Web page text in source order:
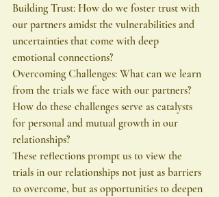
Building Trust: How do we foster trust with
our partners amidst the vulnerabilities and
uncertainties that come with deep
emotional connections?
Overcoming Challenges: What can we learn
from the trials we face with our partners?
How do these challenges serve as catalysts
for personal and mutual growth in our
relationships?
These reflections prompt us to view the
trials in our relationships not just as barriers
to overcome, but as opportunities to deepen